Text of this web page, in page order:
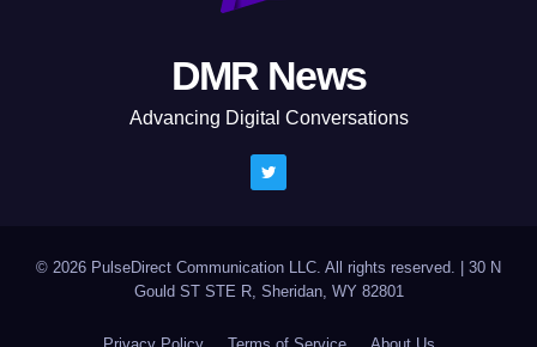
DMR News
Advancing Digital Conversations
© 2026 PulseDirect Communication LLC. All rights reserved.
30 N
Gould ST STE R, Sheridan, WY 82801